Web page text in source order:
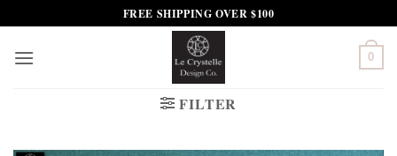
to
content
FREE SHIPPING OVER $100
0
FILTER